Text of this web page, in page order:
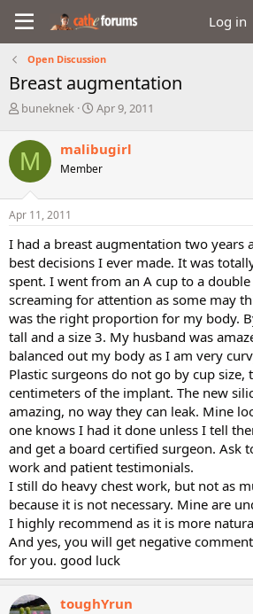
Log in
Open Discussion
Breast augmentation
T
r
e
a
d
s
t
r
t
e
r
buneknek
S
r
t
a
Apr 9, 2011
M malibugirl
Member
Apr 11, 2011
I had a breast augmentation two years
best decisions I ever made. It was
spent. I went from an A cup to a double
screaming for attention as some may
was the right proportion for my body.
tall and a size 3. My husband was
balanced out my body as I am very
Plastic surgeons do not go by cup size,
centimeters of the implant. The new
amazing, no way they can leak. Mine
one knows I had it done unless I tell
and get a board certified surgeon. Ask
work and patient testimonials.
I still do heavy chest work, but not as
because it is not necessary. Mine are
I highly recommend as it is more
And yes, you will get negative
for you. good luck
toughYrun